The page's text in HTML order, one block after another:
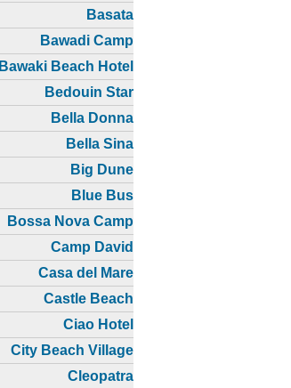
Basata
Bawadi Camp
Bawaki Beach Hotel
Bedouin Star
Bella Donna
Bella Sina
Big Dune
Blue Bus
Bossa Nova Camp
Camp David
Casa del Mare
Castle Beach
Ciao Hotel
City Beach Village
Cleopatra